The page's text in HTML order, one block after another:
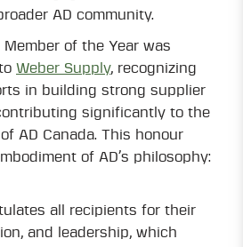
AD community.
of the Year was
Weber Supply, recognizing
in building strong supplier
significantly to the
AD Canada. This honour
of AD’s philosophy:
all recipients for their
and leadership, which